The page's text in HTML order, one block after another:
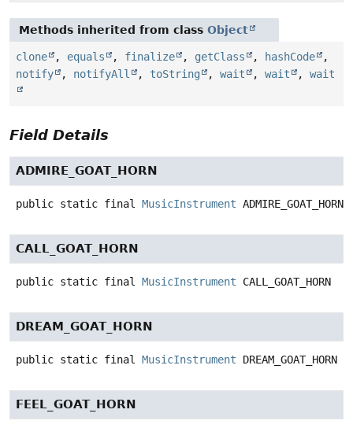
Methods inherited from class Object
clone , equals , finalize , getClass , hashCode
,
notify
, notifyAll , toString , wait , wait , wait
Field Details
ADMIRE_GOAT_HORN
public static final MusicInstrument ADMIRE_GOAT_HORN
CALL_GOAT_HORN
public static final MusicInstrument CALL_GOAT_HORN
DREAM_GOAT_HORN
public static final MusicInstrument DREAM_GOAT_HORN
FEEL_GOAT_HORN